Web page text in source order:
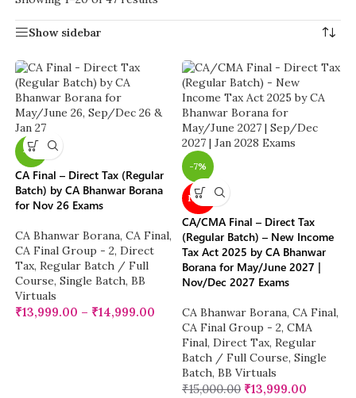
Show sidebar
-7%
CA Final – Direct Tax (Regular
Batch) by CA Bhanwar Borana
for Nov 26 Exams
CA Bhanwar Borana, CA Final,
CA Final Group - 2, Direct
Tax, Regular Batch / Full
Course, Single Batch, BB
Virtuals
₹13,999.00 – ₹14,999.00
-7%
NEW
CA/CMA Final – Direct Tax
(Regular Batch) – New Income
Tax Act 2025 by CA Bhanwar
Borana for May/June 2027 |
Nov/Dec 2027 Exams
CA Bhanwar Borana, CA Final,
CA Final Group - 2, CMA
Final, Direct Tax, Regular
Batch / Full Course, Single
Batch, BB Virtuals
₹15,000.00 ₹13,999.00